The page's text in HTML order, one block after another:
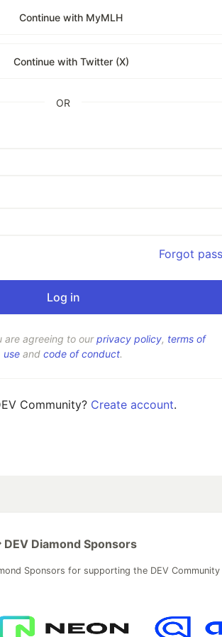
Continue with MyMLH
Continue with Twitter (X)
OR
Forgot
are agreeing to ourprivacy policy, terms of
use and code of conduct.
Community? Create account.
DEV Diamond Sponsors
Sponsors for supporting the DEV Community